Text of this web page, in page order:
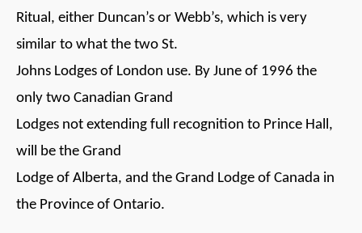
Ritual, either Duncan’s or Webb’s, which is very
similar to what the two St.
Johns Lodges of London use. By June of 1996 the
only two Canadian Grand
Lodges not extending full recognition to Prince Hall,
will be the Grand
Lodge of Alberta, and the Grand Lodge of Canada in
the Province of Ontario.